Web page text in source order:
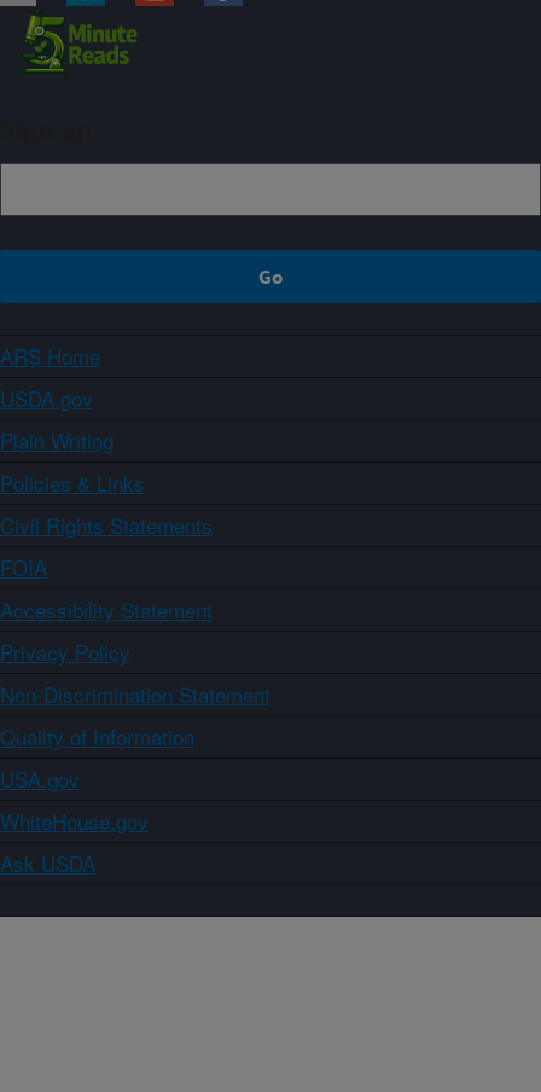
ARS Home
USDA.gov
Plain Writing
Policies & Links
Civil Rights Statements
FOIA
Accessibility Statement
Privacy Policy
Non-Discrimination Statement
Quality of Information
USA.gov
WhiteHouse.gov
Ask USDA